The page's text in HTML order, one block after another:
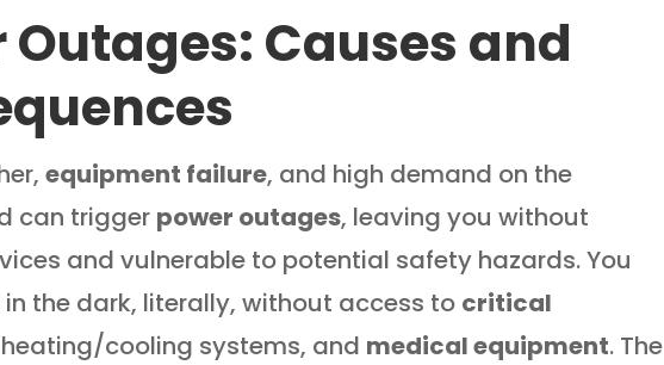
Outages: Causes and
equipment failure, and high demand on the
can trigger power outages, leaving you without
and vulnerable to potential safety hazards. You
the dark, literally, without access to critical
cooling systems, and medical equipment. The